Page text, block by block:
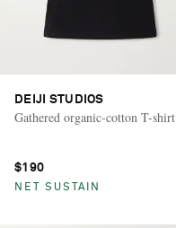
DEIJI STUDIOS
Gathered organic-cotton T-shirt
$190
NET SUSTAIN